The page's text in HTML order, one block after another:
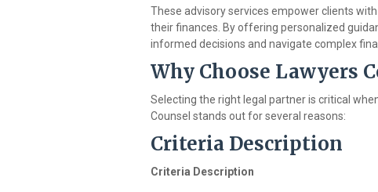
These advisory services empower clients
their finances. By offering personalized
informed decisions and navigate complex
Why Choose Lawyers
Selecting the right legal partner is critical
Counsel stands out for several reasons:
Criteria Description
Criteria Description